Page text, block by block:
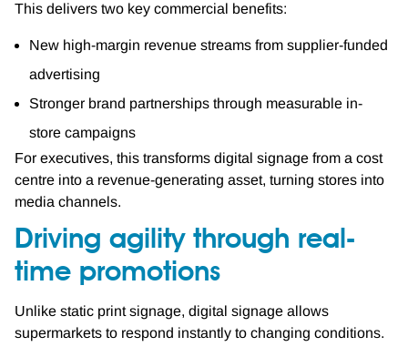
This delivers two key commercial benefits:
New high-margin revenue streams from supplier-funded
advertising
Stronger brand partnerships through measurable in-
store campaigns
For executives, this transforms digital signage from a cost
centre into a revenue-generating asset, turning stores into
media channels.
Driving agility through real-
time promotions
Unlike static print signage, digital signage allows
supermarkets to respond instantly to changing conditions.